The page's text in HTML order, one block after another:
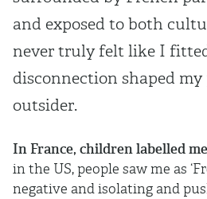
and exposed to both
never truly felt like I
disconnection shaped my
outsider.
In France, children labelled me
in the US, people saw me as
negative and isolating and